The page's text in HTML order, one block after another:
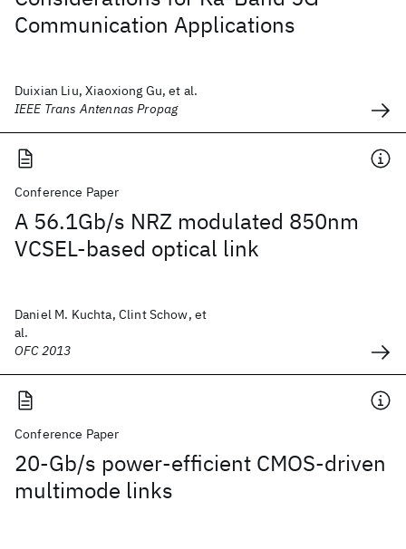
Communication Applications
Duixian Liu, Xiaoxiong Gu, et al.
IEEE Trans Antennas Propag
Conference Paper
A 56.1Gb/s NRZ modulated 850nm
VCSEL-based optical link
Daniel M. Kuchta, Clint Schow, et
al.
OFC 2013
Conference Paper
20-Gb/s power-efficient CMOS-driven
multimode links